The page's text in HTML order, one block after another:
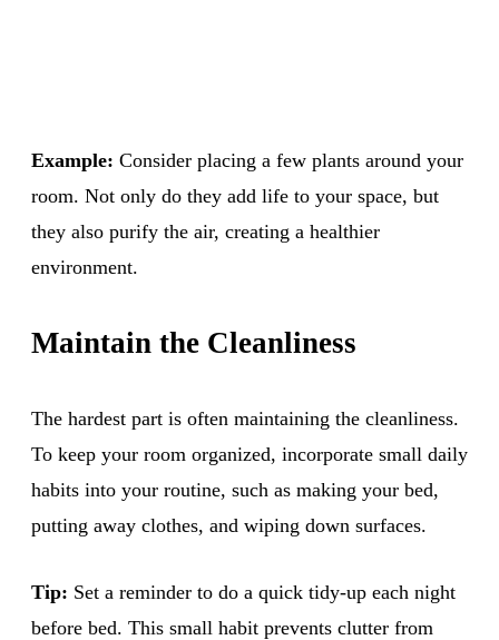
Example: Consider placing a few plants around your
room. Not only do they add life to your space, but
they also purify the air, creating a healthier
environment.
Maintain the Cleanliness
The hardest part is often maintaining the cleanliness.
To keep your room organized, incorporate small daily
habits into your routine, such as making your bed,
putting away clothes, and wiping down surfaces.
Tip: Set a reminder to do a quick tidy-up each night
before bed. This small habit prevents clutter from